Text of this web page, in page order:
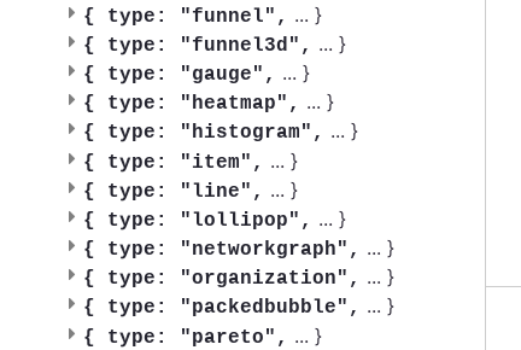
{ type: "funnel", ... }
{ type: "funnel3d", ... }
{ type: "gauge", ... }
{ type: "heatmap", ... }
{ type: "histogram", ... }
{ type: "item", ... }
{ type: "line", ... }
{ type: "lollipop", ... }
{ type: "networkgraph", ... }
{ type: "organization", ... }
{ type: "packedbubble", ... }
{ type: "pareto", ... }